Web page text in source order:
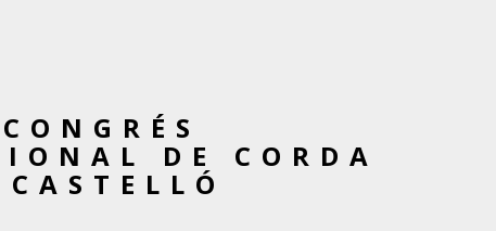
DE CORDA
CASTELLÓ